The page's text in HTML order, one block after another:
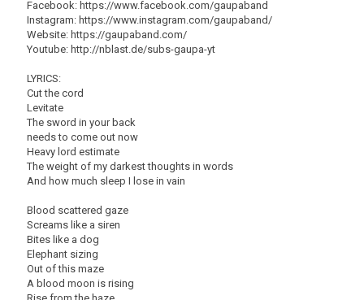
Facebook: https://www.facebook.com/gaupaband
Instagram: https://www.instagram.com/gaupaband/
Website: https://gaupaband.com/
Youtube: http://nblast.de/subs-gaupa-yt
LYRICS:
Cut the cord
Levitate
The sword in your back
needs to come out now
Heavy lord estimate
The weight of my darkest thoughts in words
And how much sleep I lose in vain
Blood scattered gaze
Screams like a siren
Bites like a dog
Elephant sizing
Out of this maze
A blood moon is rising